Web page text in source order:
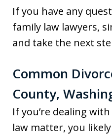
If you have any
family law lawyers,
and take the next
Common
County,
If you’re dealing
law matter, you